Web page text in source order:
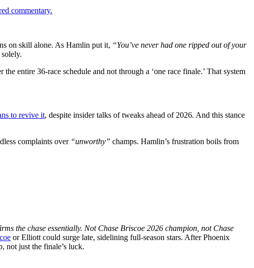
commentary.
on skill alone. As Hamlin put it, “You’ve never had one ripped out of your
entire 36-race schedule and not through a ‘one race finale.’ That system
to revive it, despite insider talks of tweaks ahead of 2026. And this stance
complaints over “unworthy” champs. Hamlin’s frustration boils from
the chase essentially. Not Chase Briscoe 2026 champion, not Chase
or Elliott could surge late, sidelining full-season stars. After Phoenix
not just the finale’s luck.